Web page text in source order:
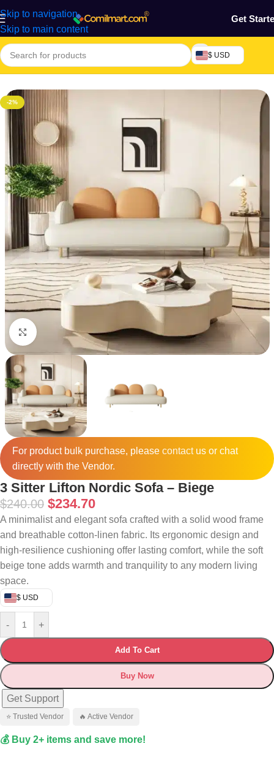
Skip to navigation
Skip to main content
Get
$ USD
Home/Furniture & Decoration/Sofa
-2%
Click to enlarge
For product bulk purchase, please contactus or chat
directly with the Vendor.
3 Sitter Lifton Nordic Sofa – Biege
$240.00 $234.70
A minimalist and elegant sofa crafted with a solid wood frame
and breathable cotton-linen fabric. Its ergonomic design and
high-resilience cushioning offer lasting comfort, while the soft
beige tone adds warmth and tranquility to any modern living
space.
$ USD
- +
Add To Cart
Buy Now
Get Support
⭐ Trusted Vendor 🔥 Active Vendor
💰 Buy 2+ items and save more!